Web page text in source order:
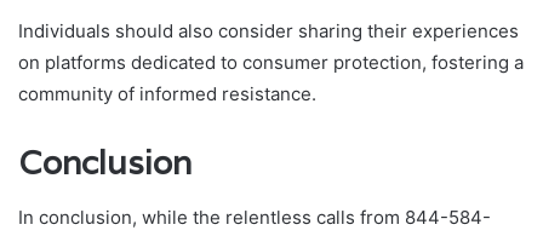
Individuals should also consider sharing their experiences
on platforms dedicated to consumer protection, fostering a
community of informed resistance.
Conclusion
In conclusion, while the relentless calls from 844-584-